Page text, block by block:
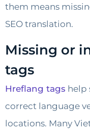
them means
SEO translation.
Missing or
tags
Hreflang tags help
correct language
locations. Many